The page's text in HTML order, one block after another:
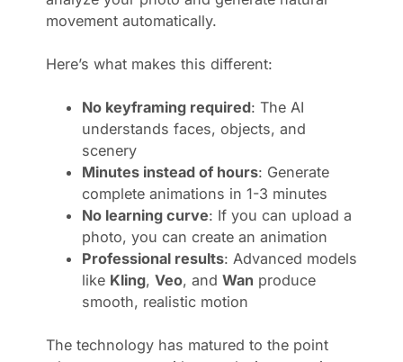
movement automatically.
Here’s what makes this different:
No keyframing required: The AI
understands faces, objects, and
scenery
Minutes instead of hours: Generate
complete animations in 1-3 minutes
No learning curve: If you can upload a
photo, you can create an animation
Professional results: Advanced models
like Kling,Veo, andWan produce
smooth, realistic motion
The technology has matured to the point